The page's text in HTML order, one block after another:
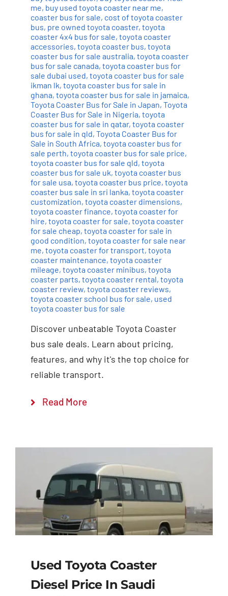
me, buy used toyota coaster near me,
coaster bus for sale, cost of toyota coaster
bus, pre owned toyota coaster, toyota
coaster 4x4 bus for sale, toyota coaster
accessories, toyota coaster bus, toyota
coaster bus for sale australia, toyota coaster
bus for sale canada, toyota coaster bus for
sale dubai used, toyota coaster bus for sale
ikman lk, toyota coaster bus for sale in
ghana, toyota coaster bus for sale in jamaica,
Toyota Coaster Bus for Sale in Japan, Toyota
Coaster Bus for Sale in Nigeria, toyota
coaster bus for sale in qatar, toyota coaster
bus for sale in qld, Toyota Coaster Bus for
Sale in South Africa, toyota coaster bus for
sale perth, toyota coaster bus for sale price,
toyota coaster bus for sale qld, toyota
coaster bus for sale uk, toyota coaster bus
for sale usa, toyota coaster bus price, toyota
coaster bus sale in sri lanka, toyota coaster
customization, toyota coaster dimensions,
toyota coaster finance, toyota coaster for
hire, toyota coaster for sale, toyota coaster
for sale cheap, toyota coaster for sale in
good condition, toyota coaster for sale near
me, toyota coaster for transport, toyota
coaster maintenance, toyota coaster
mileage, toyota coaster minibus, toyota
coaster parts, toyota coaster rental, toyota
coaster review, toyota coaster reviews,
toyota coaster school bus for sale, used
toyota coaster bus for sale
Discover unbeatable Toyota Coaster
bus sale deals. Learn about pricing,
features, and why it's the top choice for
reliable transport.
Read More
Used Toyota Coaster
Diesel Price In Saudi